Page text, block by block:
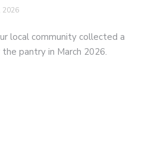
2026
local community collected a
pantry in March 2026.